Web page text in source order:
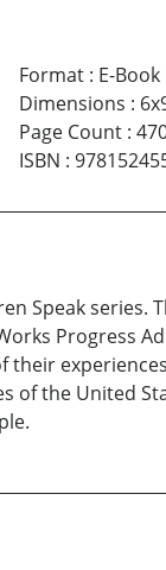
Format: E-Book
Dimensions :
Page Count:
ISBN :
Speak
Progress
of the United